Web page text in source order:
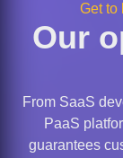
Get to
Our
From SaaS
PaaS
guarantees